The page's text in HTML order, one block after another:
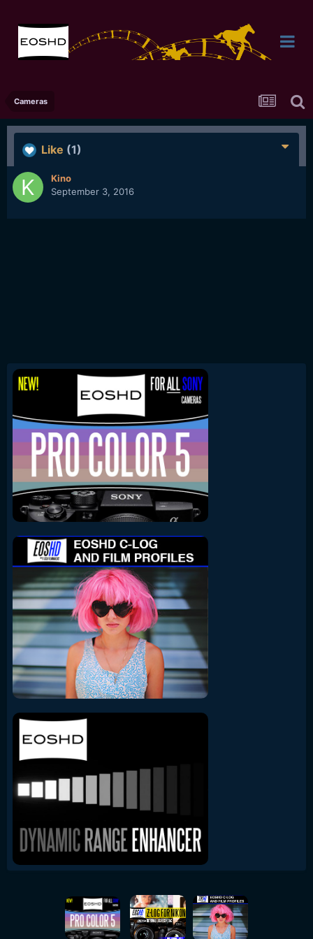
Cameras
Like (1)
Kino
September 3, 2016